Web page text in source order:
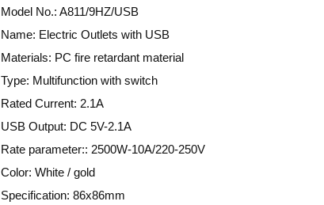
Model No.: A811/9HZ/USB
Name: Electric Outlets with USB
Materials: PC fire retardant material
Type: Multifunction with switch
Rated Current: 2.1A
USB Output: DC 5V-2.1A
Rate parameter:: 2500W-10A/220-250V
Color: White / gold
Specification: 86x86mm